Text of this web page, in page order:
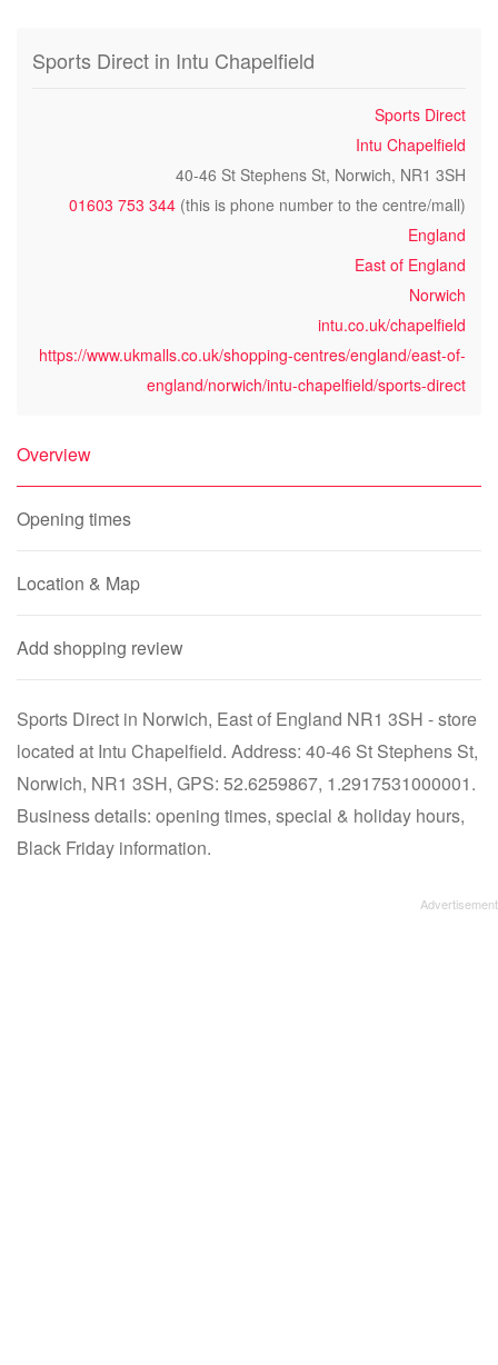
Sports Direct in Intu Chapelfield
Sports Direct
Intu Chapelfield
40-46 St Stephens St, Norwich, NR1 3SH
01603 753 344 (this is phone number to the centre/mall)
England
East of England
Norwich
intu.co.uk/chapelfield
https://www.ukmalls.co.uk/shopping-centres/england/east-of-
england/norwich/intu-chapelfield/sports-direct
Overview
Opening times
Location & Map
Add shopping review
Sports Direct in Norwich, East of England NR1 3SH - store
located at Intu Chapelfield. Address: 40-46 St Stephens St,
Norwich, NR1 3SH, GPS: 52.6259867, 1.2917531000001.
Business details: opening times, special & holiday hours,
Black Friday information.